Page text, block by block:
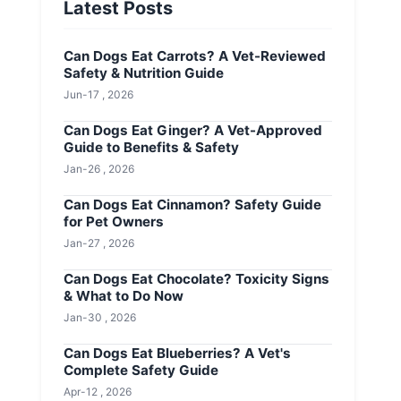
Latest Posts
Can Dogs Eat Carrots? A Vet-Reviewed
Safety & Nutrition Guide
Jun-17 , 2026
Can Dogs Eat Ginger? A Vet-Approved
Guide to Benefits & Safety
Jan-26 , 2026
Can Dogs Eat Cinnamon? Safety Guide
for Pet Owners
Jan-27 , 2026
Can Dogs Eat Chocolate? Toxicity Signs
& What to Do Now
Jan-30 , 2026
Can Dogs Eat Blueberries? A Vet's
Complete Safety Guide
Apr-12 , 2026